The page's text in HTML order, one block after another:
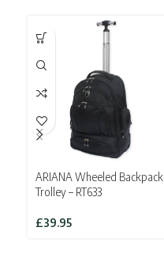
ARIANA Wheeled Backpack
Trolley – RT633
£39.95